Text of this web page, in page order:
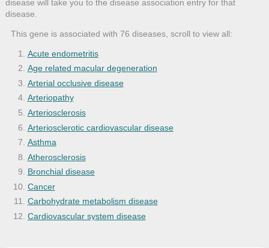
disease will take you to the disease association entry for that
disease.
This gene is associated with 76 diseases, scroll to view all:
Acute endometritis
Age related macular degeneration
Arterial occlusive disease
Arteriopathy
Arteriosclerosis
Arteriosclerotic cardiovascular disease
Asthma
Atherosclerosis
Bronchial disease
Cancer
Carbohydrate metabolism disease
Cardiovascular system disease